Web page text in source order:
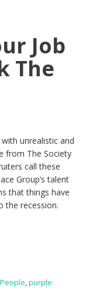
Job
The
unrealistic and
from The Society
call these
Group’s talent
that things have
the recession.
,purple